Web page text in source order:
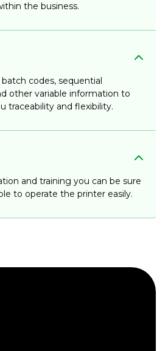
the business.
codes, sequential
other variable information to
traceability and flexibility.
and training you can be sure
to operate the printer easily.